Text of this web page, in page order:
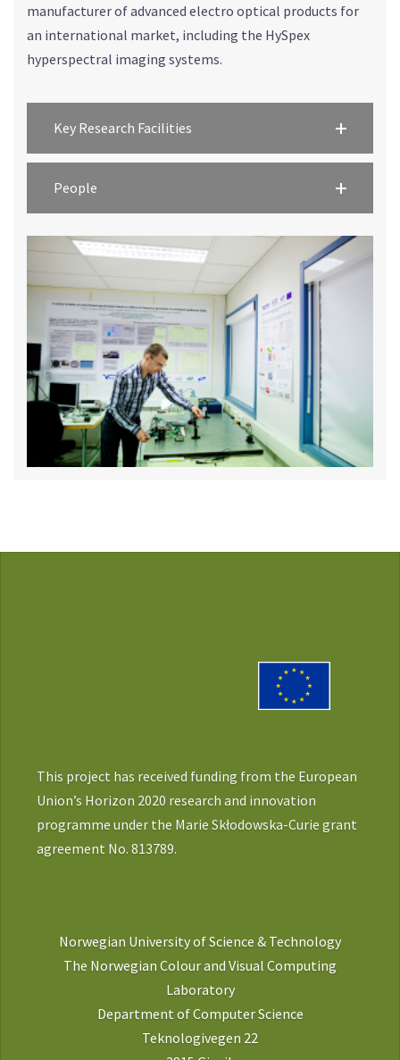
manufacturer of advanced electro optical products for
an international market, including the HySpex
hyperspectral imaging systems.
Key Research Facilities
People
This project has received funding from the European
Union’s Horizon 2020 research and innovation
programme under the Marie Skłodowska-Curie grant
agreement No. 813789.
Norwegian University of Science & Technology
The Norwegian Colour and Visual Computing
Laboratory
Department of Computer Science
Teknologivegen 22